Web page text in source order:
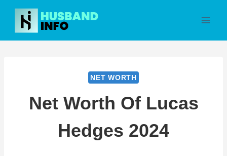
Skip
content
NET WORTH
Net Worth Of Lucas
Hedges 2024